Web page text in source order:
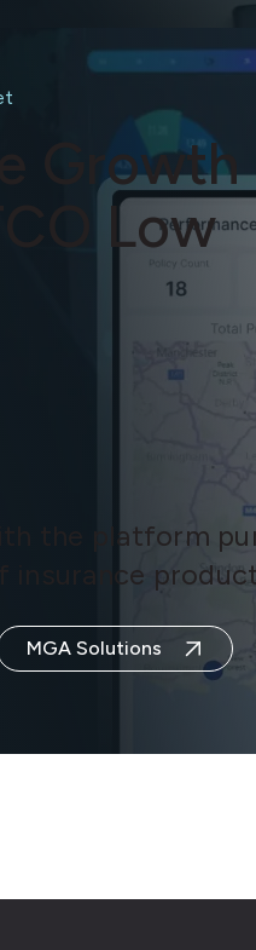
Low
the platform
insurance
MGA Solutions